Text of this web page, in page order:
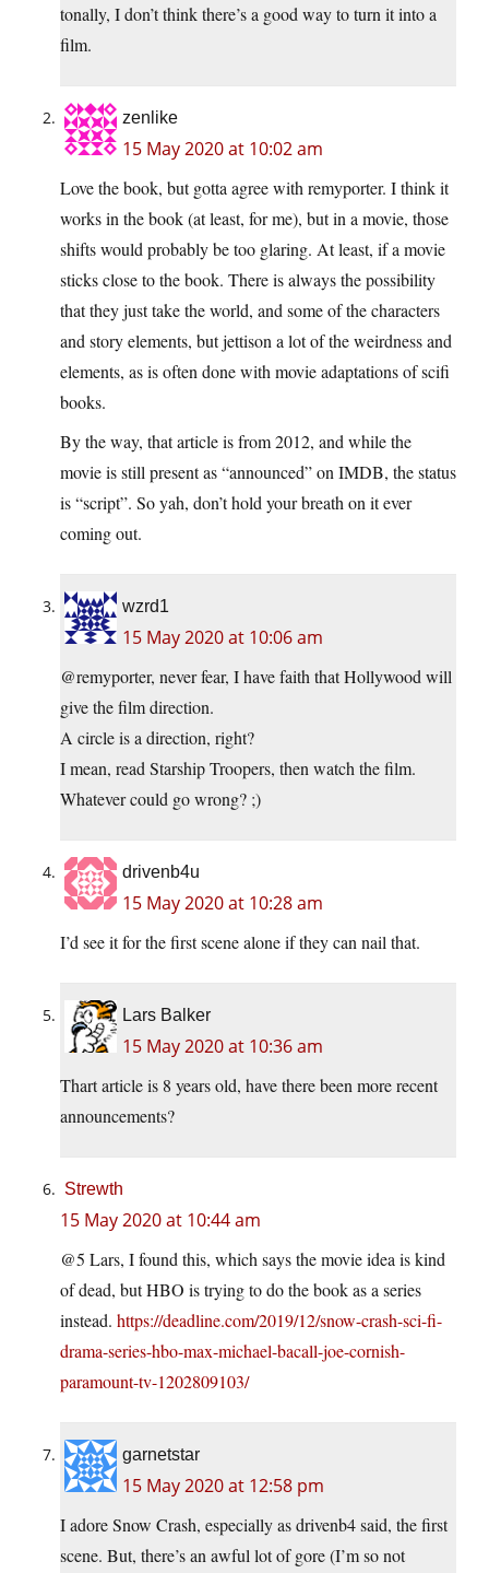
tonally, I don’t think there’s a good way to turn it into a
film.
zenlike
15 May 2020 at 10:02 am
Love the book, but gotta agree with remyporter. I think it
works in the book (at least, for me), but in a movie, those
shifts would probably be too glaring. At least, if a movie
sticks close to the book. There is always the possibility
that they just take the world, and some of the characters
and story elements, but jettison a lot of the weirdness and
elements, as is often done with movie adaptations of scifi
books.
By the way, that article is from 2012, and while the
movie is still present as “announced” on IMDB, the status
is “script”. So yah, don’t hold your breath on it ever
coming out.
wzrd1
15 May 2020 at 10:06 am
@remyporter, never fear, I have faith that Hollywood will
give the film direction.
A circle is a direction, right?
I mean, read Starship Troopers, then watch the film.
Whatever could go wrong? ;)
drivenb4u
15 May 2020 at 10:28 am
I’d see it for the first scene alone if they can nail that.
Lars Balker
15 May 2020 at 10:36 am
Thart article is 8 years old, have there been more recent
announcements?
Strewth
15 May 2020 at 10:44 am
@5 Lars, I found this, which says the movie idea is kind
of dead, but HBO is trying to do the book as a series
instead. https://deadline.com/2019/12/snow-crash-sci-fi-
drama-series-hbo-max-michael-bacall-joe-cornish-
paramount-tv-1202809103/
garnetstar
15 May 2020 at 12:58 pm
I adore Snow Crash, especially as drivenb4 said, the first
scene. But, there’s an awful lot of gore (I’m so not